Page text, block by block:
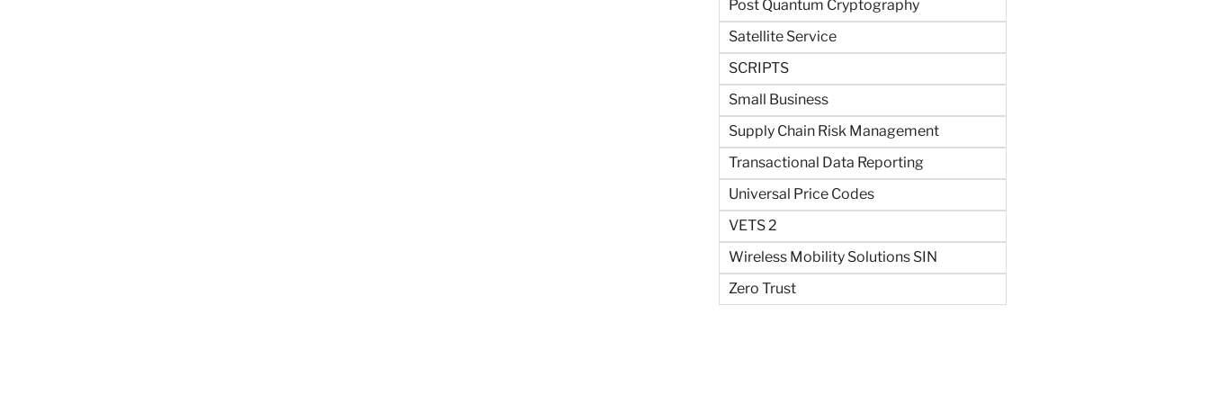
Post Quantum Cryptography
Satellite Service
SCRIPTS
Small Business
Supply Chain Risk Management
Transactional Data Reporting
Universal Price Codes
VETS 2
Wireless Mobility Solutions SIN
Zero Trust